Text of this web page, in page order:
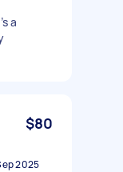
a
$80
2025